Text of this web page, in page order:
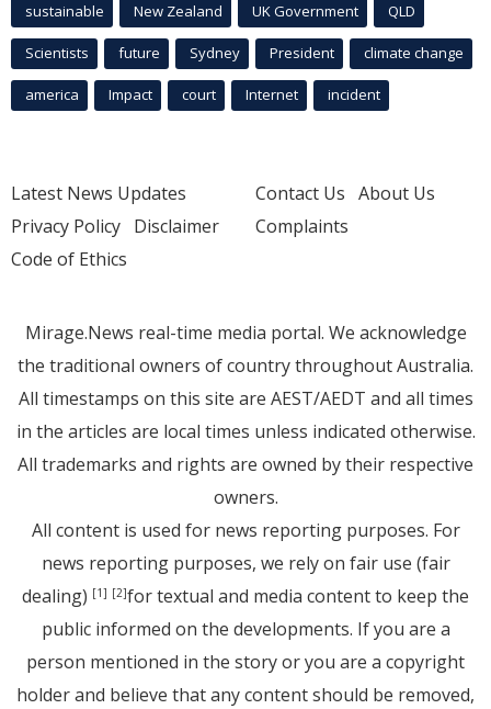
sustainable New Zealand UK Government QLD
Scientists future Sydney President climate change
america Impact court Internet incident
Latest News Updates
Privacy Policy Disclaimer
Code of Ethics
Contact Us About Us
Complaints
Mirage.News real-time media portal. We acknowledge
the traditional owners of country throughout Australia.
All timestamps on this site are AEST/AEDT and all times
in the articles are local times unless indicated otherwise.
All trademarks and rights are owned by their respective
owners.
All content is used for news reporting purposes. For
news reporting purposes, we rely on fair use (fair
dealing) [1] [2]for textual and media content to keep the
public informed on the developments. If you are a
person mentioned in the story or you are a copyright
holder and believe that any content should be removed,